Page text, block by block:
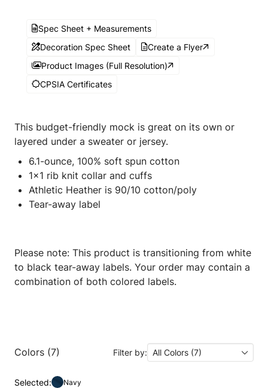
Spec Sheet + Measurements
Decoration Spec Sheet
Create a Flyer
Product Images (Full Resolution)
CPSIA Certificates
This budget-friendly mock is great on its own or
layered under a sweater or jersey.
6.1-ounce, 100% soft spun cotton
1x1 rib knit collar and cuffs
Athletic Heather is 90/10 cotton/poly
Tear-away label
Please note: This product is transitioning from white
to black tear-away labels. Your order may contain a
combination of both colored labels.
Colors (7) Filter by: All Colors (7)
Selected: Navy